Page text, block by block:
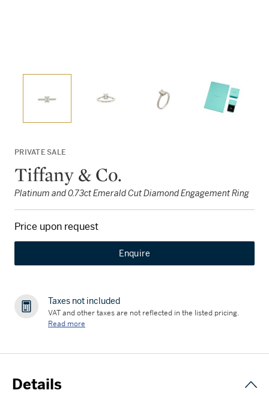
PRIVATE SALE
Tiffany & Co.
Platinum and 0.73ct Emerald Cut Diamond Engagement Ring
Price upon request
Enquire
Taxes not included
VAT and other taxes are not reflected in the listed pricing.
Read more
Details